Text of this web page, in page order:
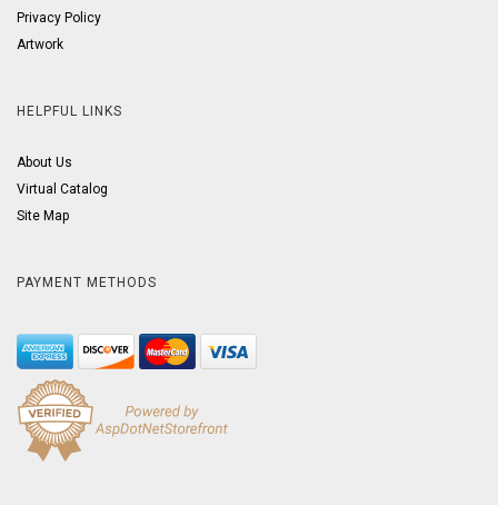
Privacy Policy
Artwork
HELPFUL LINKS
About Us
Virtual Catalog
Site Map
PAYMENT METHODS